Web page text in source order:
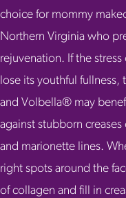
choice for mommy
Northern Virginia who
rejuvenation. If the
lose its youthful
and Volbella® may
against stubborn
and marionette lines.
right spots around the
of collagen and fill in